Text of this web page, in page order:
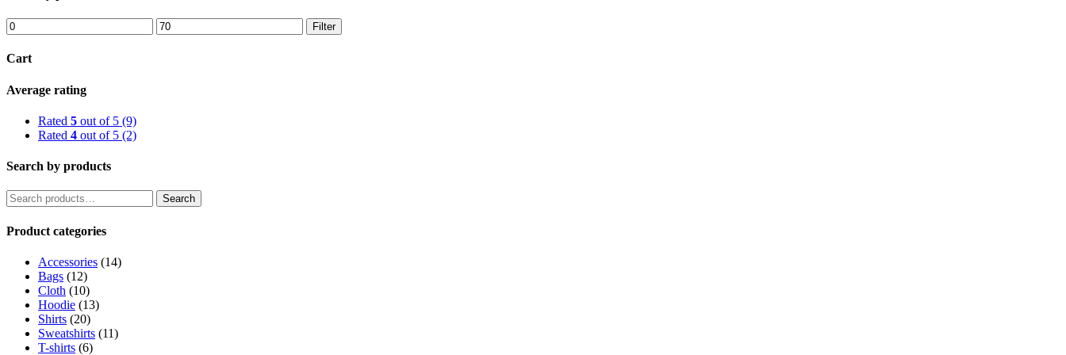
Min
price
Max
price
Filter
Cart
Average rating
Rated 5 out of 5 (9)
Rated 4 out of 5 (2)
Search by products
Search
for:
Search
Product categories
Accessories (14)
Bags (12)
Cloth (10)
Hoodie (13)
Shirts (20)
Sweatshirts (11)
T-shirts (6)